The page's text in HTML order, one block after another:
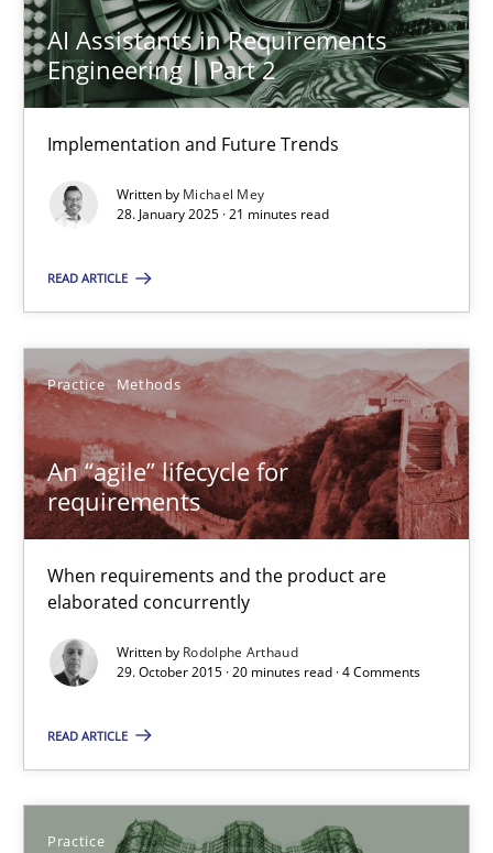
AI Assistants in Requirements
Engineering | Part 2
Implementation and Future Trends
Written by Michael Mey
28. January 2025 · 21 minutes read
READ ARTICLE
Practice Methods
An “agile” lifecycle for
requirements
When requirements and the product are
elaborated concurrently
Written by Rodolphe Arthaud
29. October 2015 · 20 minutes read · 4 Comments
READ ARTICLE
Practice
Implementation and Future Trends
Practice Cross-discipline
An “agile” lifecycle for requirements
When requirements and the product are elaborated
Practice Methods
20 minutes